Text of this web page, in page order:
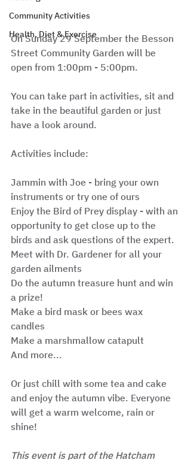
Community Activities
Health, Diet & Exercise
On Sunday 29 September the Besson
Street Community Garden will be
open from 1:00pm - 5:00pm.
You can take part in activities, sit and
take in the beautiful garden or just
have a look around.
Activities include:
Jammin with Joe - bring your own
instruments or try one of ours
Enjoy the Bird of Prey display - with an
opportunity to get close up to the
birds and ask questions of the expert.
Meet with Dr. Gardener for all your
garden ailments
Do the autumn treasure hunt and win
a prize!
Make a bird mask or bees wax
candles
Make a marshmallow catapult
And more...
Or just chill with some tea and cake
and enjoy the autumn vibe. Everyone
will get a warm welcome, rain or
shine!
This event is part of the Hatcham